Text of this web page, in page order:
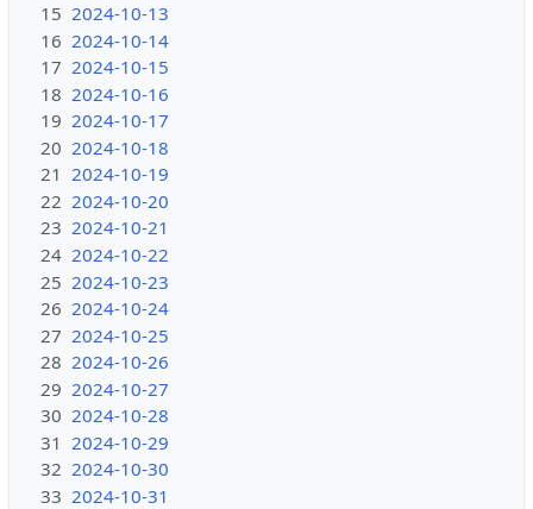
15 2024-10-13
16 2024-10-14
17 2024-10-15
18 2024-10-16
19 2024-10-17
20 2024-10-18
21 2024-10-19
22 2024-10-20
23 2024-10-21
24 2024-10-22
25 2024-10-23
26 2024-10-24
27 2024-10-25
28 2024-10-26
29 2024-10-27
30 2024-10-28
31 2024-10-29
32 2024-10-30
33 2024-10-31